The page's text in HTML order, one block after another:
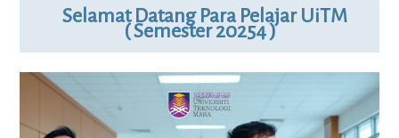
Selamat Datang Para Pelajar UiTM
( Semester 20254 )